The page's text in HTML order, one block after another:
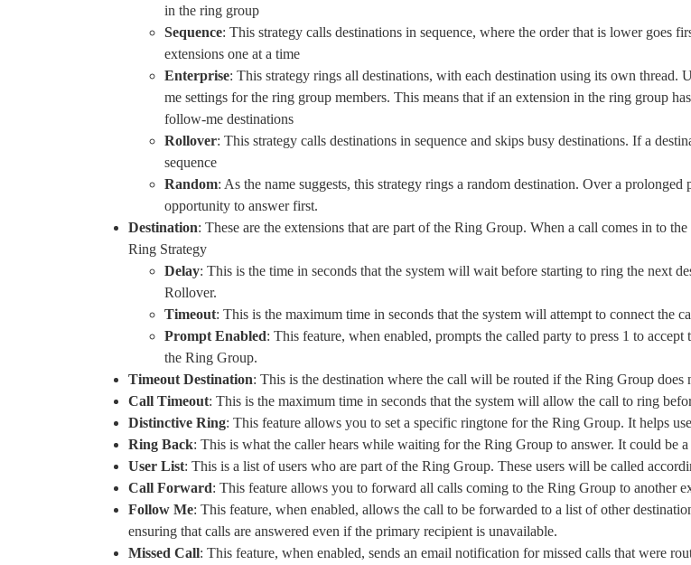
in the ring group
Sequence: This strategy calls destinations in sequence, where the order that is lower goes
extensions one at a time
Enterprise: This strategy rings all destinations, with each destination using its own
me settings for the ring group members. This means that if an extension in the ring group
follow-me destinations
Rollover: This strategy calls destinations in sequence and skips busy destinations. If a
sequence
Random: As the name suggests, this strategy rings a random destination. Over a
opportunity to answer first.
Destination: These are the extensions that are part of the Ring Group. When a call comes in to
Ring Strategy
Delay: This is the time in seconds that the system will wait before starting to ring the next
Rollover.
Timeout: This is the maximum time in seconds that the system will attempt to connect the
Prompt Enabled: This feature, when enabled, prompts the called party to press 1 to
the Ring Group.
Timeout Destination: This is the destination where the call will be routed if the Ring Group
Call Timeout: This is the maximum time in seconds that the system will allow the call to ring
Distinctive Ring: This feature allows you to set a specific ringtone for the Ring Group. It helps
Ring Back: This is what the caller hears while waiting for the Ring Group to answer. It could be
User List: This is a list of users who are part of the Ring Group. These users will be called
Call Forward: This feature allows you to forward all calls coming to the Ring Group to another
Follow Me: This feature, when enabled, allows the call to be forwarded to a list of other
ensuring that calls are answered even if the primary recipient is unavailable.
Missed Call: This feature, when enabled, sends an email notification for missed calls that were